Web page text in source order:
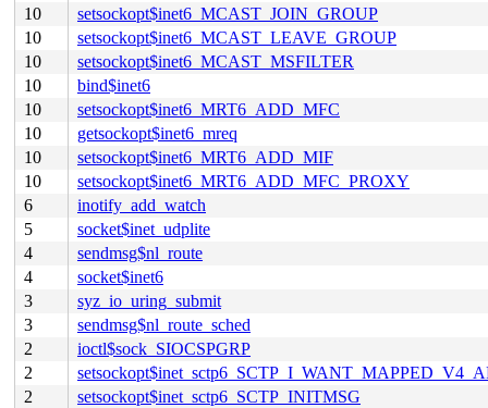
10
setsockopt$inet6_MCAST_JOIN_GROUP
10
setsockopt$inet6_MCAST_LEAVE_GROUP
10
setsockopt$inet6_MCAST_MSFILTER
10
bind$inet6
10
setsockopt$inet6_MRT6_ADD_MFC
10
getsockopt$inet6_mreq
10
setsockopt$inet6_MRT6_ADD_MIF
10
setsockopt$inet6_MRT6_ADD_MFC_PROXY
6
inotify_add_watch
5
socket$inet_udplite
4
sendmsg$nl_route
4
socket$inet6
3
syz_io_uring_submit
3
sendmsg$nl_route_sched
2
ioctl$sock_SIOCSPGRP
2
2
setsockopt$inet_sctp6_SCTP_INITMSG